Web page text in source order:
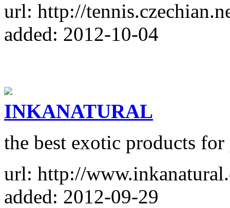
url: http://
added: 2012-10-04
INKANATURAL
the best exotic products
url: http://
added: 2012-09-29